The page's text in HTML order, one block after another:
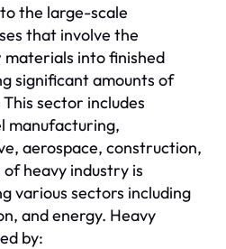
the large-scale
that involve the
into finished
significant amounts of
sector includes
manufacturing,
aerospace, construction,
heavy industry is
various sectors including
and energy. Heavy
by: